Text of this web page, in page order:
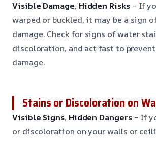
Visible Damage, Hidden Risks– If
warped or buckled, it may be a sign
damage. Check for signs of water
discoloration, and act fast to
damage.
Stains or Discoloration on
Visible Signs, Hidden Dangers– If
or discoloration on your walls or